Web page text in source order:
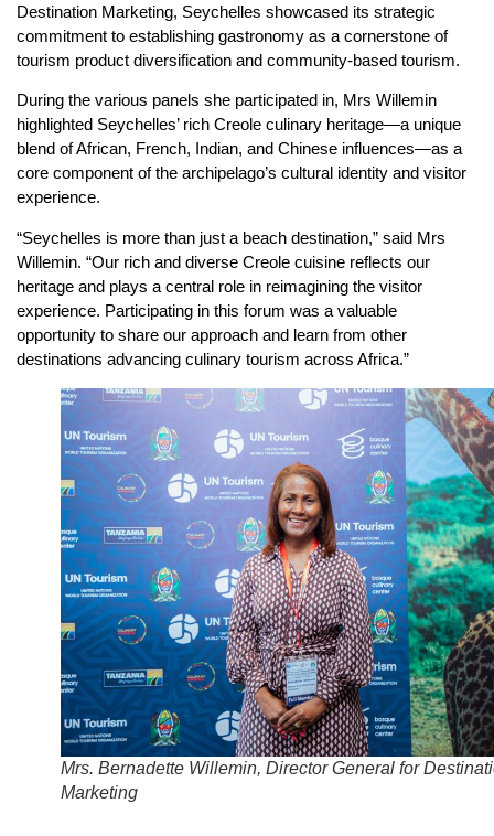
Destination Marketing, Seychelles showcased its strategic
commitment to establishing gastronomy as a cornerstone of
tourism product diversification and community-based tourism.
During the various panels she participated in, Mrs Willemin
highlighted Seychelles’ rich Creole culinary heritage—a unique
blend of African, French, Indian, and Chinese influences—as a
core component of the archipelago’s cultural identity and visitor
experience.
“Seychelles is more than just a beach destination,” said Mrs
Willemin. “Our rich and diverse Creole cuisine reflects our
heritage and plays a central role in reimagining the visitor
experience. Participating in this forum was a valuable
opportunity to share our approach and learn from other
destinations advancing culinary tourism across Africa.”
Mrs. Bernadette Willemin, Director General for
Marketing